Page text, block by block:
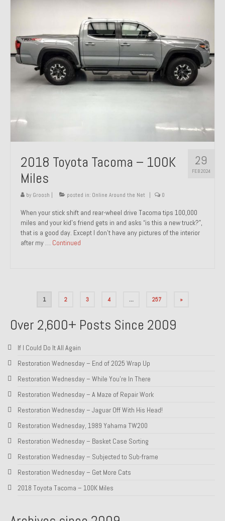
29
FEB 2024
2018 Toyota Tacoma – 100K
Miles
by Groosh posted in: Online Around the Net 0
When your stick shift and rear-wheel drive Tacoma tips 100,000
miles and your kid’s friend gets in and asks “is this a new truck?”,
that is a good day. Except I don’t have any pictures of the interior
after my … Continued
1 2 3 4 … 257 »
Over 2,600+ Posts Since 2009
If I Could Do It All Again
Restoration Wednesday – End of 2025 Wrap Up
Restoration Wednesday – While You’re In There
Restoration Wednesday – A Maze of Repair Work
Restoration Wednesday – Jaguar Off With His Head!
Restoration Wednesday, 1989 Yahama TW200
Restoration Wednesday – Basket Case Sorting
Restoration Wednesday – Subjected to Sub-frame
Restoration Wednesday – Get More Cats
2018 Toyota Tacoma – 100K Miles